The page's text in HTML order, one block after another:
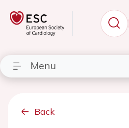
Menu
Back